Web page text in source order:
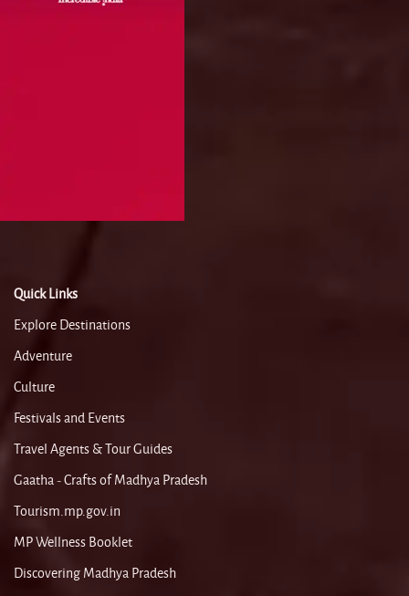
Quick Links
Explore Destinations
Adventure
Culture
Festivals and Events
Travel Agents & Tour Guides
Gaatha - Crafts of Madhya Pradesh
Tourism.mp.gov.in
MP Wellness Booklet
Discovering Madhya Pradesh